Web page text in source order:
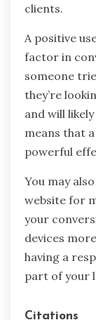
clients.
A positive
factor in
someone
they’re
and will
means that
powerful
You may
website for
your
devices
having a
part of your
Citations